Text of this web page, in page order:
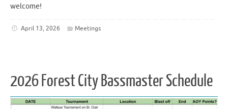
welcome!
April 13, 2026 Meetings
2026 Forest City Bassmaster Schedule